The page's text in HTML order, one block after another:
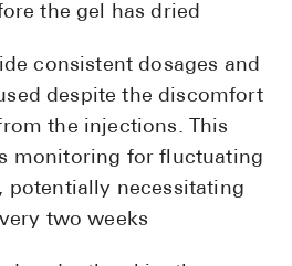
the gel has dried
consistent dosages and
despite the discomfort
the injections. This
monitoring for fluctuating
potentially necessitating
two weeks